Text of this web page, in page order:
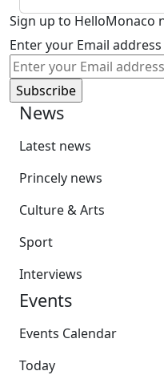
Sign up to HelloMonaco
Enter your Email address
News
Latest news
Princely news
Culture & Arts
Sport
Interviews
Events
Events Calendar
Today